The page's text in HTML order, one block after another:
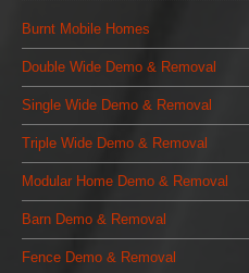
Burnt Mobile Homes
Double Wide Demo & Removal
Single Wide Demo & Removal
Triple Wide Demo & Removal
Modular Home Demo & Removal
Barn Demo & Removal
Fence Demo & Removal